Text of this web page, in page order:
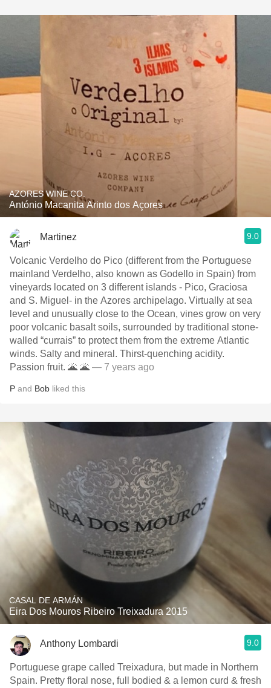
AZORES WINE CO.
António Macanita Arinto dos Açores
Martinez 9.0
Volcanic Verdelho do Pico (different from the Portuguese
mainland Verdelho, also known as Godello in Spain) from
vineyards located on 3 different islands - Pico, Graciosa
and S. Miguel- in the Azores archipelago. Virtually at sea
level and unusually close to the Ocean, vines grow on very
poor volcanic basalt soils, surrounded by traditional stone-
walled “currais” to protect them from the extreme Atlantic
winds. Salty and mineral. Thirst-quenching acidity.
Passion fruit. 🌋 🌋 — 7 years ago
P and Bob liked this
CASAL DE ARMÁN
Eira Dos Mouros Ribeiro Treixadura 2015
Anthony Lombardi 9.0
Portuguese grape called Treixadura, but made in Northern
Spain. Pretty floral nose, full bodied & a lemon curd & fresh